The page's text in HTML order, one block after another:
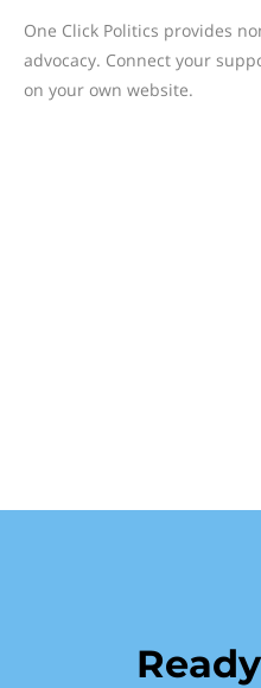
One Click Politics provides
advocacy. Connect your
on your own website.